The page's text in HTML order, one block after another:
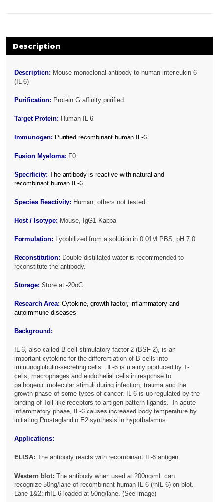
Description
Description: Mouse monoclonal antibody to human interleukin-6
(IL-6)
Purification: Protein G affinity purified
Target Protein: Human IL-6
Immunogen: Purified recombinant human IL-6
Fusion Myeloma: F0
Specificity:The antibody is reactive with natural and
recombinant human IL-6.
Species Reactivity: Human, others not tested.
Host / Isotype: Mouse, IgG1 Kappa
Formulation: Lyophilized from a solution in 0.01M PBS, pH 7.0
Reconstitution: Double distillated water is recommended to
reconstitute the antibody.
Storage: Store at -20oC
Research Area: Cytokine, growth factor, inflammatory and
autoimmune diseases
Background:
IL-6, also called B-cell stimulatory factor-2 (BSF-2), is an
important cytokine for the differentiation of B-cells into
immunoglobulin-secreting cells. IL-6 is mainly produced by T-
cells, macrophages and endothelial cells in response to
pathogenic molecular stimuli during infection, trauma and the
growth phase of some types of cancer. IL-6 is up-regulated by the
binding of Toll-like receptors to antigen pattern ligands. In acute
inflammatory phase, IL-6 causes increased body temperature by
initiating Prostaglandin E2 synthesis in hypothalamus.
Applications:
ELISA:The antibody reacts with recombinant IL-6 antigen.
Western blot:The antibody when used at 200ng/mL can
recognize 50ng/lane of recombinant human IL-6 (rhIL-6) on blot.
Lane 1&2: rhIL-6 loaded at 50ng/lane. (See image)